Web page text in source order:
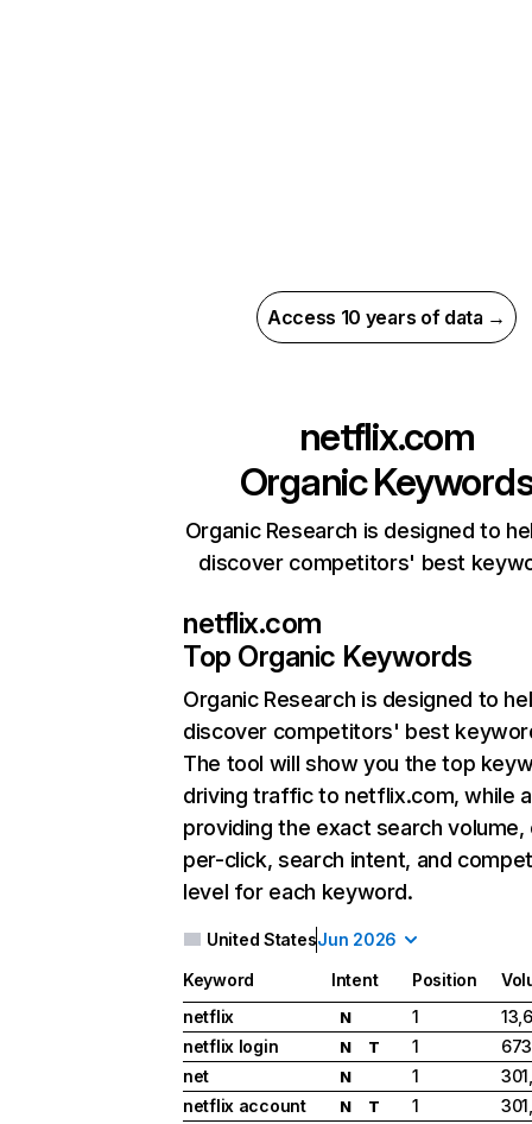
Access 10 years of data →
netflix.com
Organic
Organic Research is designed to
discover competitors' best
netflix.com
Top Organic Keywords
Organic Research is designed to
discover competitors' best
The tool will show you the top
driving traffic to netflix.com, while
providing the exact search
per-click, search intent, and
level for each keyword.
United StatesJun 2026
Keyword Intent Position
netflix
N 1
netflix login
N T 1
net
N 1
netflix account
N T 1